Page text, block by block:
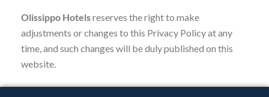
Olissippo Hotelsreserves the right to make
adjustments or changes to this Privacy Policy at any
time, and such changes will be duly published on this
website.